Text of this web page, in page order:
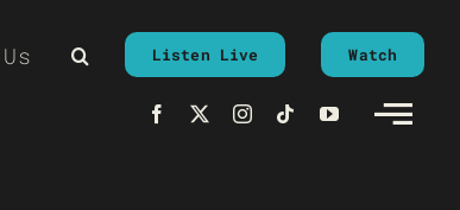
Listen Live Watch